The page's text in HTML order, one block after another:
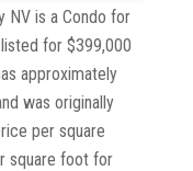
NV is a Condo for
for $399,000
approximately
was originally
per square
square foot for